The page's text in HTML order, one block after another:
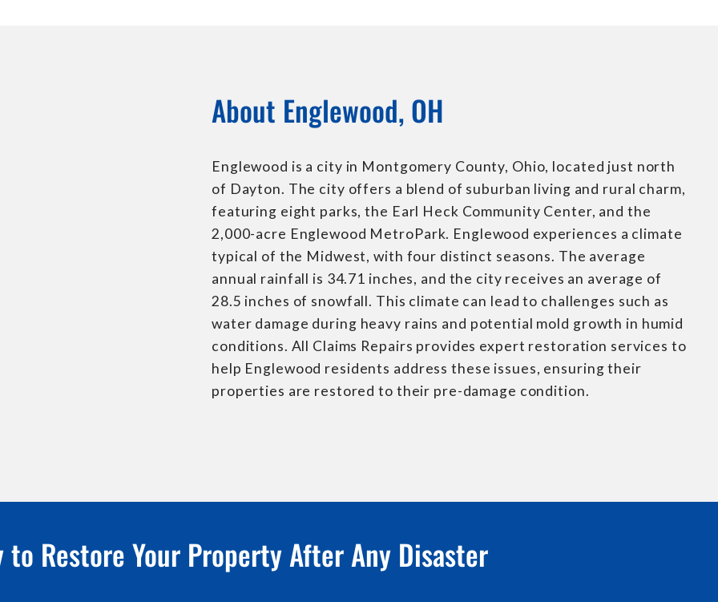
About Englewood, OH
Englewood is a city in Montgomery County, Ohio, located just north
of Dayton. The city offers a blend of suburban living and rural charm,
featuring eight parks, the Earl Heck Community Center, and the
2,000-acre Englewood MetroPark. Englewood experiences a climate
typical of the Midwest, with four distinct seasons. The average
annual rainfall is 34.71 inches, and the city receives an average of
28.5 inches of snowfall. This climate can lead to challenges such as
water damage during heavy rains and potential mold growth in humid
conditions. All Claims Repairs provides expert restoration services to
help Englewood residents address these issues, ensuring their
properties are restored to their pre-damage condition.
to Restore Your Property After Any Disaster